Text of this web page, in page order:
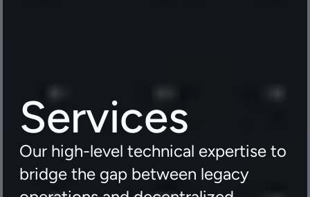
Services
Our high-level technical expertise to
bridge the gap between legacy